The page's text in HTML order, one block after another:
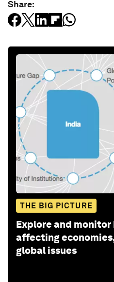
Share:
THE BIG PICTURE
Explore and monitor
affecting
global issues